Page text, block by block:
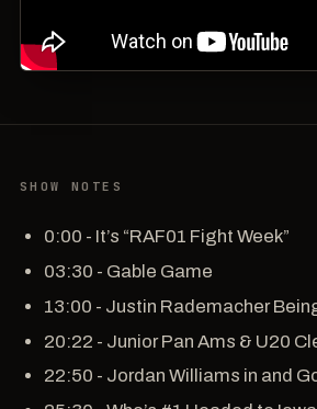
SHOW NOTES
0:00 - It’s “RAF01 Fight Week”
03:30 - Gable Game
13:00 - Justin Rademacher
20:22 - Junior Pan Ams & U20
22:50 - Jordan Williams in and